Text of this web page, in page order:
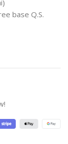
base Q.S.